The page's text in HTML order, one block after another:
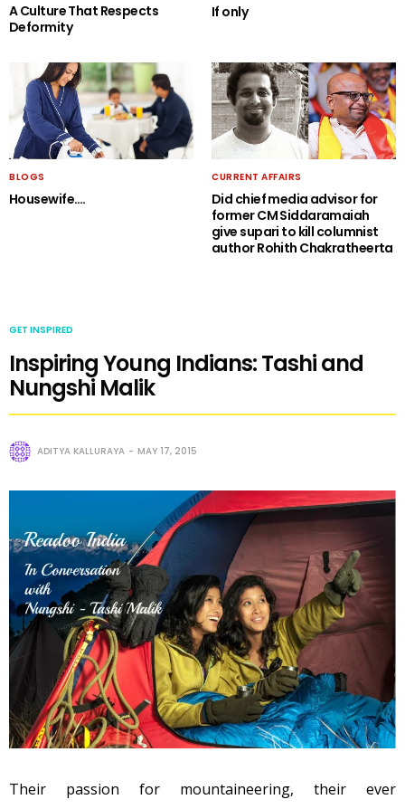
A Culture That Respects
Deformity
If only
BLOGS
Housewife….
CURRENT AFFAIRS
Did chief media advisor for
former CM Siddaramaiah
give supari to kill columnist
author Rohith Chakratheerta
GET INSPIRED
Inspiring Young Indians: Tashi and
Nungshi Malik
ADITYA KALLURAYA MAY 17, 2015
Their passion for mountaineering, their ever